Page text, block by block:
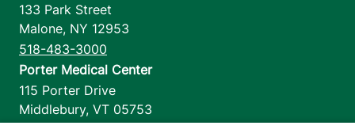
133 Park Street
Malone, NY 12953
518-483-3000
Porter Medical Center
115 Porter Drive
Middlebury, VT 05753